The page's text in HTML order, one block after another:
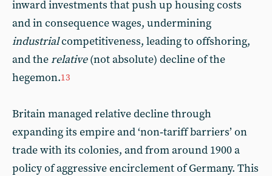
inward investments that push up housing costs
and in consequence wages, undermining
industrialcompetitiveness, leading to offshoring,
and therelative(not absolute) decline of the
hegemon.13
Britain managed relative decline through
expanding its empire and ‘non‑tariff barriers’ on
trade with its colonies, and from around 1900 a
policy of aggressive encirclement of Germany. This